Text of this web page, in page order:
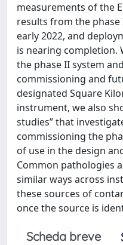
measurements of the
results from the
early 2022, and
is nearing completion.
the phase II system
commissioning and
designated Square
instrument, we also
studies” that
commissioning the
of use in the design
Common pathologies
similar ways across
these sources of
once the source is
Scheda breve